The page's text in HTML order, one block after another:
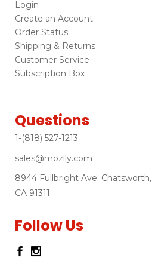
Login
Create an Account
Order Status
Shipping & Returns
Customer Service
Subscription Box
Questions
1-(818) 527-1213
sales@mozlly.com
8944 Fullbright Ave. Chatsworth,
CA 91311
Follow Us